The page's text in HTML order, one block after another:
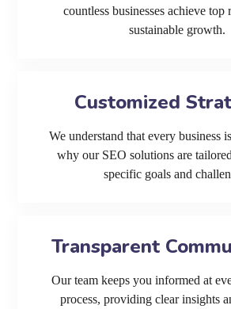
countless businesses achieve top
sustainable growth.
Customized
We understand that every business
why our SEO solutions are
specific goals and
Transparent
Our team keeps you informed at
process, providing clear insights